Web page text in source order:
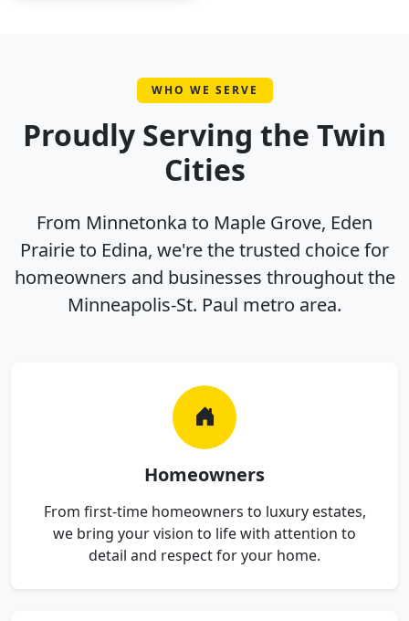
WHO WE SERVE
Proudly Serving the Twin
Cities
From Minnetonka to Maple Grove, Eden
Prairie to Edina, we're the trusted choice for
homeowners and businesses throughout the
Minneapolis-St. Paul metro area.
Homeowners
From first-time homeowners to luxury estates,
we bring your vision to life with attention to
detail and respect for your home.